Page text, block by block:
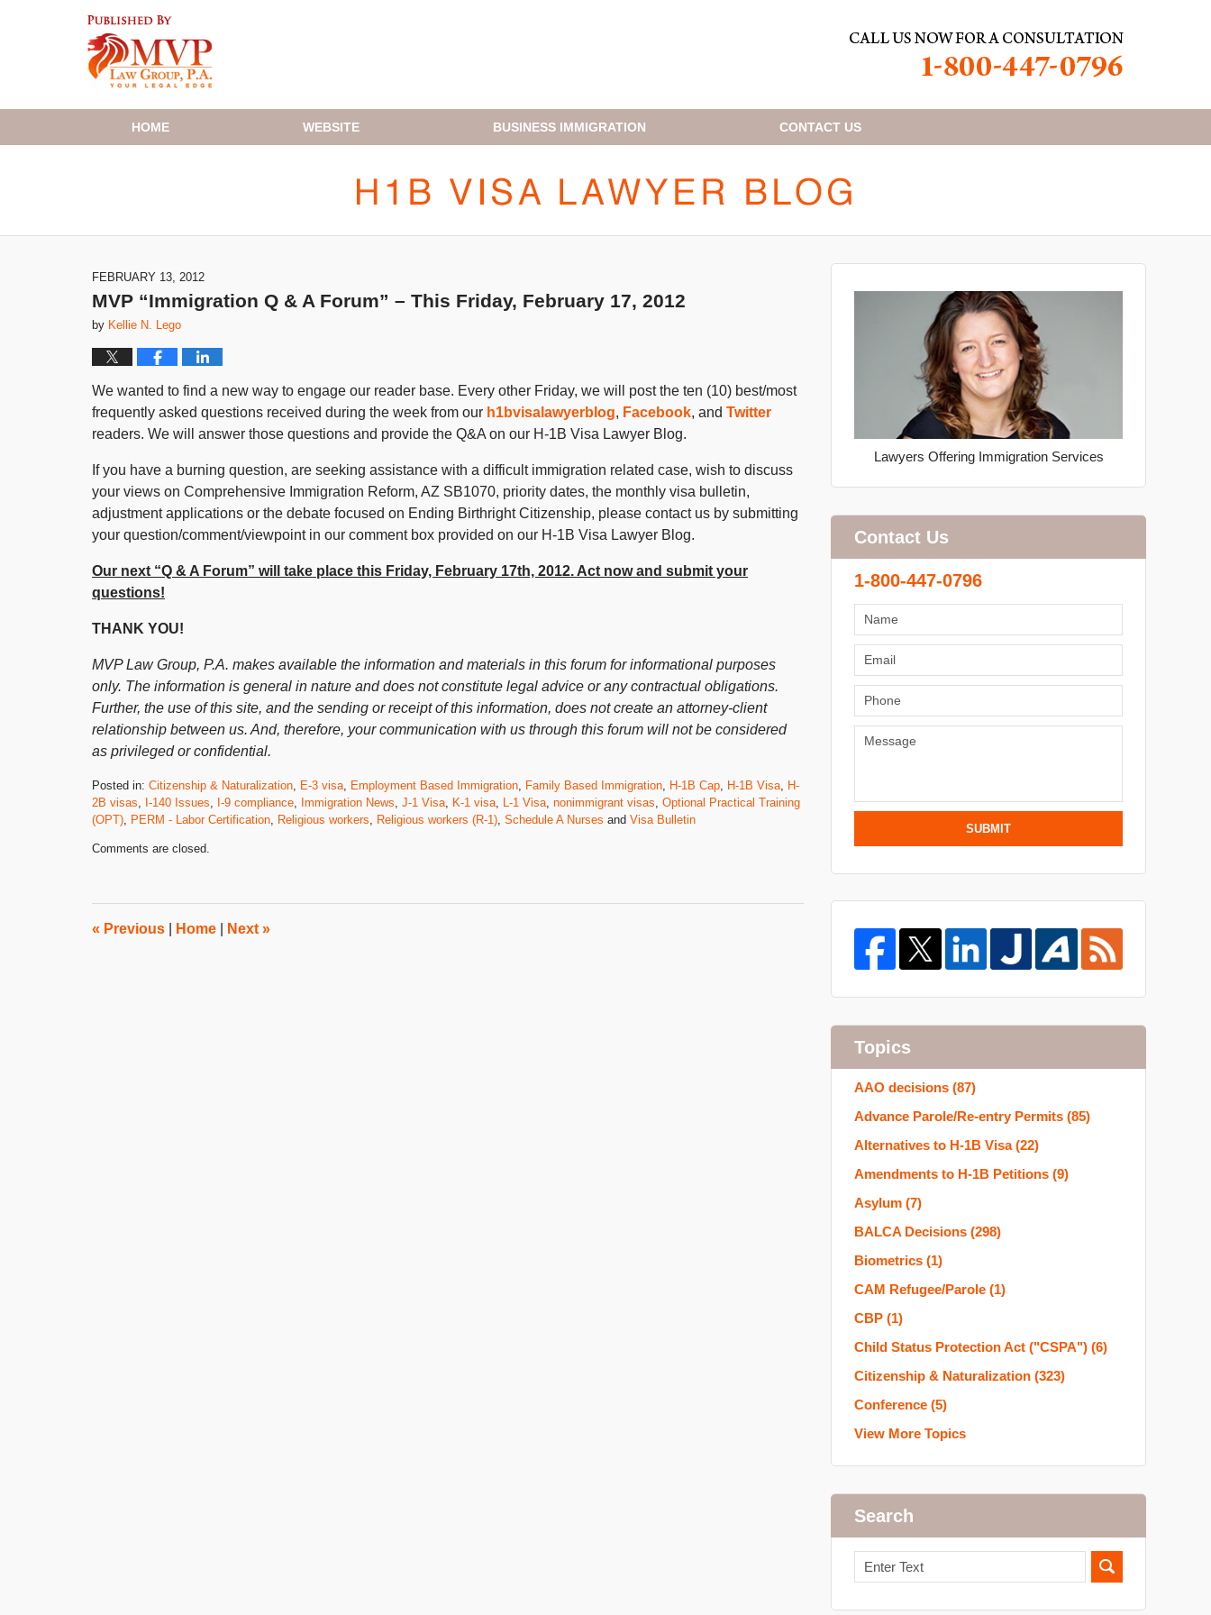
HOME WEBSITE BUSINESS IMMIGRATION CONTACT US
FEBRUARY 13, 2012
MVP “Immigration Q & A Forum” – This Friday, February 17, 2012
by Kellie N. Lego
We wanted to find a new way to engage our reader base. Every other Friday, we will post the ten (10) best/most
frequently asked questions received during the week from our h1bvisalawyerblog, Facebook, and Twitter
readers. We will answer those questions and provide the Q&A on our H-1B Visa Lawyer Blog.
If you have a burning question, are seeking assistance with a difficult immigration related case, wish to discuss
your views on Comprehensive Immigration Reform, AZ SB1070, priority dates, the monthly visa bulletin,
adjustment applications or the debate focused on Ending Birthright Citizenship, please contact us by submitting
your question/comment/viewpoint in our comment box provided on our H-1B Visa Lawyer Blog.
Our next “Q & A Forum” will take place this Friday, February 17th, 2012. Act now and submit your
questions!
THANK YOU!
MVP Law Group, P.A. makes available the information and materials in this forum for informational purposes
only. The information is general in nature and does not constitute legal advice or any contractual obligations.
Further, the use of this site, and the sending or receipt of this information, does not create an attorney-client
relationship between us. And, therefore, your communication with us through this forum will not be considered
as privileged or confidential.
Posted in: Citizenship & Naturalization, E-3 visa, Employment Based Immigration, Family Based Immigration, H-1B Cap, H-1B Visa, H-
2B visas, I-140 Issues, I-9 compliance, Immigration News, J-1 Visa, K-1 visa, L-1 Visa, nonimmigrant visas, Optional Practical Training
(OPT), PERM - Labor Certification, Religious workers, Religious workers (R-1), Schedule A Nurses and Visa Bulletin
February
2:37
pm
Comments are closed.
« Previous Home Next »
Lawyers Offering Immigration Services
Contact Us
1-800-447-0796
SUBMIT
Topics
AAO decisions (87)
Advance Parole/Re-entry Permits (85)
Alternatives to H-1B Visa(22)
Amendments to H-1B Petitions (9)
Asylum (7)
BALCA Decisions (298)
Biometrics (1)
CAM Refugee/Parole (1)
CBP (1)
Child Status Protection Act ("CSPA") (6)
Citizenship & Naturalization (323)
Conference (5)
View More Topics
Search
Search